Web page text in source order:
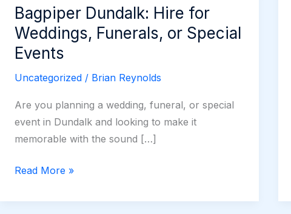
Bagpiper Dundalk: Hire for
Weddings, Funerals, or Special
Events
Uncategorized / Brian Reynolds
Are you planning a wedding, funeral, or special
event in Dundalk and looking to make it
memorable with the sound […]
Bagpiper
Hire
Read More »